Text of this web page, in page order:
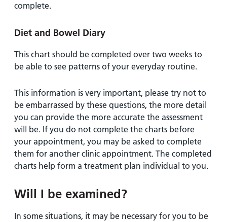
complete.
Diet and Bowel Diary
This chart should be completed over two weeks to
be able to see patterns of your everyday routine.
This information is very important, please try not to
be embarrassed by these questions, the more detail
you can provide the more accurate the assessment
will be. If you do not complete the charts before
your appointment, you may be asked to complete
them for another clinic appointment. The completed
charts help form a treatment plan individual to you.
Will I be examined?
In some situations, it may be necessary for you to be